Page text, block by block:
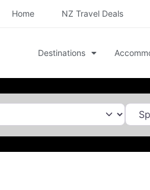
Home NZ Travel Deals
Destinations